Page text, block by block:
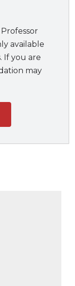
negotiation and
available
If you are
may